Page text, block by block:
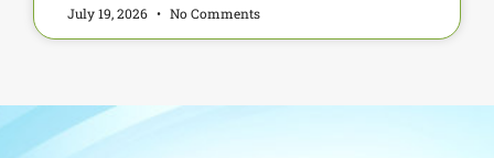
July 19, 2026 No Comments